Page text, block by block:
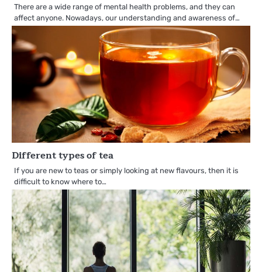
There are a wide range of mental health problems, and they can
affect anyone. Nowadays, our understanding and awareness of…
Different types of tea
If you are new to teas or simply looking at new flavours, then it is
difficult to know where to…